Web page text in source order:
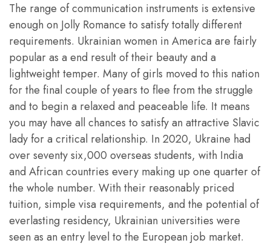
The range of communication instruments is extensive
enough on Jolly Romance to satisfy totally different
requirements. Ukrainian women in America are fairly
popular as a end result of their beauty and a
lightweight temper. Many of girls moved to this nation
for the final couple of years to flee from the struggle
and to begin a relaxed and peaceable life. It means
you may have all chances to satisfy an attractive Slavic
lady for a critical relationship. In 2020, Ukraine had
over seventy six,000 overseas students, with India
and African countries every making up one quarter of
the whole number. With their reasonably priced
tuition, simple visa requirements, and the potential of
everlasting residency, Ukrainian universities were
seen as an entry level to the European job market.